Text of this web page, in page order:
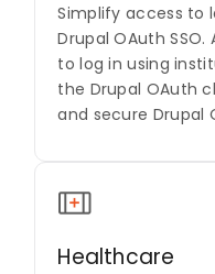
Simplify access to
Drupal OAuth
to log in using
the Drupal OAuth
and secure Drupal
Healthcare